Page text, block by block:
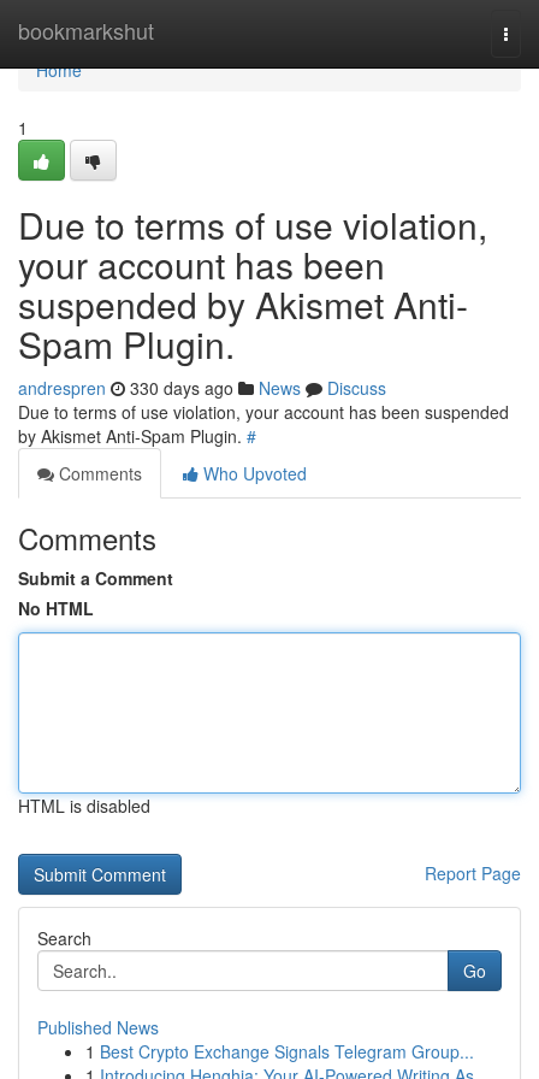
bookmarkshut
Home
Home
1
Due to terms of use violation,
your account has been
suspended by Akismet Anti-
Spam Plugin.
andrespren 330 days ago News
Discuss
Due to terms of use violation, your account has been suspended
by Akismet Anti-Spam Plugin. #
Comments
Who Upvoted
Comments
Submit a Comment
No HTML
HTML is disabled
Report Page
Search
Go
Published News
1 Best Crypto Exchange Signals Telegram Group...